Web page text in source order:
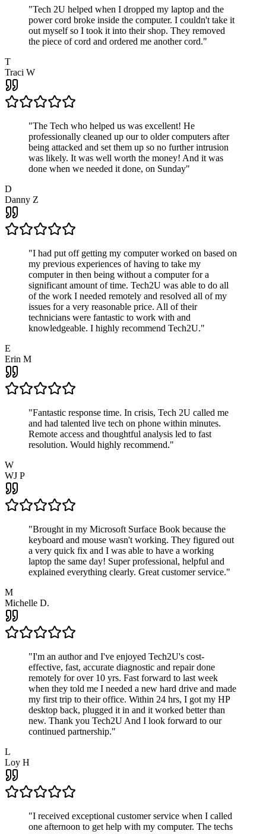
"Tech 2U helped when I dropped my laptop and the
power cord broke inside the computer. I couldn't take it
out myself so I took it into their shop. They removed
the piece of cord and ordered me another cord."
T
Traci W
"The Tech who helped us was excellent! He
professionally cleaned up our to older computers after
being attacked and set them up so no further intrusion
was likely. It was well worth the money! And it was
done when we needed it done, on Sunday"
D
Danny Z
"I had put off getting my computer worked on based on
my previous experiences of having to take my
computer in then being without a computer for a
significant amount of time. Tech2U was able to do all
of the work I needed remotely and resolved all of my
issues for a very reasonable price. All of their
technicians were fantastic to work with and
knowledgeable. I highly recommend Tech2U."
E
Erin M
"Fantastic response time. In crisis, Tech 2U called me
and had talented live tech on phone within minutes.
Remote access and thoughtful analysis led to fast
resolution. Would highly recommend."
W
WJ P
"Brought in my Microsoft Surface Book because the
keyboard and mouse wasn't working. They figured out
a very quick fix and I was able to have a working
laptop the same day! Super professional, helpful and
explained everything clearly. Great customer service."
M
Michelle D.
"I'm an author and I've enjoyed Tech2U's cost-
effective, fast, accurate diagnostic and repair done
remotely for over 10 yrs. Fast forward to last week
when they told me I needed a new hard drive and made
my first trip to their office. Within 24 hrs, I got my HP
desktop back, plugged it in and it worked better than
new. Thank you Tech2U And I look forward to our
continued partnership."
L
Loy H
"I received exceptional customer service when I called
one afternoon to get help with my computer. The techs